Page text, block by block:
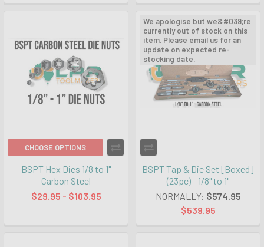
CHOOSE OPTIONS
BSPT Hex Dies 1/8 to 1"
Carbon Steel
$29.95 - $103.95
We apologise but we&#039;re
currently out of stock on this
item. Please email us for an
update on expected re-
stocking date.
BSPT Tap & Die Set [Boxed]
(23pc) - 1/8" to 1"
NORMALLY: $574.95
$539.95